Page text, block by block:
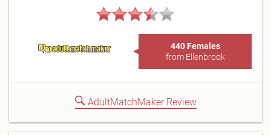
440 Females
from Ellenbrook
AdultMatchMaker Review